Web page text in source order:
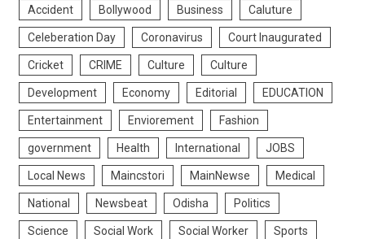
Accident Bollywood Business Caluture
Celeberation Day Coronavirus Court Inaugurated
Cricket CRIME Culture Culture
Development Economy Editorial EDUCATION
Entertainment Enviorement Fashion
government Health International JOBS
Local News Maincstori MainNewse Medical
National Newsbeat Odisha Politics
Science Social Work Social Worker Sports